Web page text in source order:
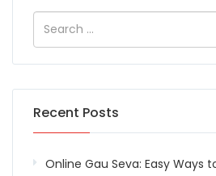
Recent Posts
Online Gau Seva: Easy Ways